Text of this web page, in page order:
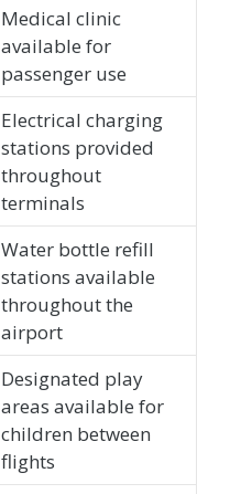
Medical clinic
available for
passenger use
Electrical charging
stations provided
throughout
terminals
Water bottle refill
stations available
throughout the
airport
Designated play
areas available for
children between
flights